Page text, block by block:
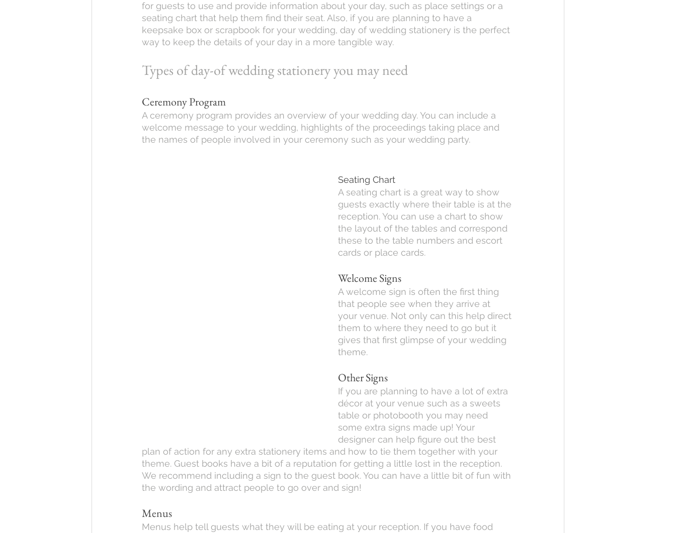
for guests to use and provide information about your day, such as place settings or a
seating chart that help them find their seat. Also, if you are planning to have a
keepsake box or scrapbook for your wedding, day of wedding stationery is the perfect
way to keep the details of your day in a more tangible way.
Types of day-of wedding stationery you may need
Ceremony Program
A ceremony program provides an overview of your wedding day. You can include a
welcome message to your wedding, highlights of the proceedings taking place and
the names of people involved in your ceremony such as your wedding party.
Seating Chart
A seating chart is a great way to show
guests exactly where their table is at the
reception. You can use a chart to show
the layout of the tables and correspond
these to the table numbers and escort
cards or place cards.
Welcome Signs
A welcome sign is often the first thing
that people see when they arrive at
your venue. Not only can this help direct
them to where they need to go but it
gives that first glimpse of your wedding
theme.
Other Signs
If you are planning to have a lot of extra
décor at your venue such as a sweets
table or photobooth you may need
some extra signs made up! Your
designer can help figure out the best
plan of action for any extra stationery items and how to tie them together with your
theme. Guest books have a bit of a reputation for getting a little lost in the reception.
We recommend including a sign to the guest book. You can have a little bit of fun with
the wording and attract people to go over and sign!
Menus
Menus help tell guests what they will be eating at your reception. If you have food